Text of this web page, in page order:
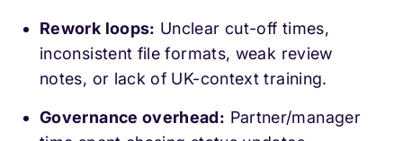
Rework loops: Unclear cut-off times,
inconsistent file formats, weak review
notes, or lack of UK-context training.
Governance overhead: Partner/manager